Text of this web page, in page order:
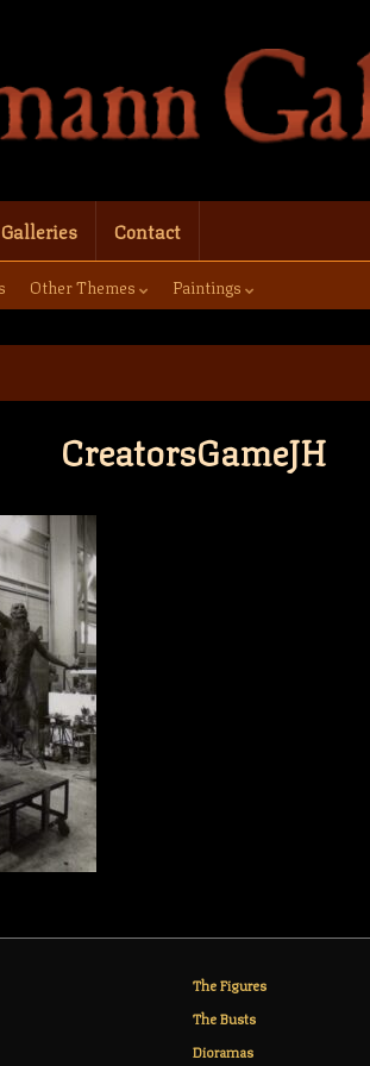
Contact
Other Themes Paintings
CreatorsGameJH
The Figures
The Busts
Dioramas